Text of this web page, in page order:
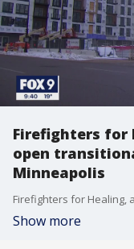
Firefighters for
open
Minneapolis
Show more